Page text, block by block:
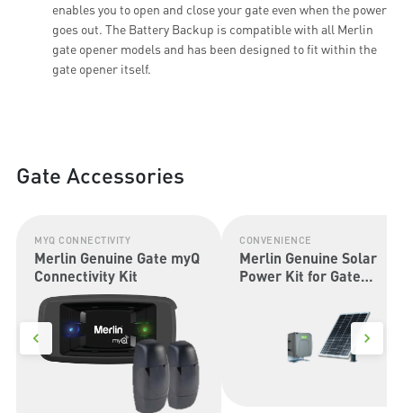
enables you to open and close your gate even when the power
goes out. The Battery Backup is compatible with all Merlin
gate opener models and has been designed to fit within the
gate opener itself.
Gate Accessories
MYQ CONNECTIVITY
Merlin Genuine Gate myQ
Connectivity Kit
CONVENIENCE
Merlin Genuine Solar
Power Kit for Gate